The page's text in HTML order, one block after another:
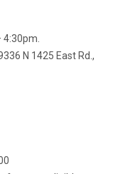
N 1425 East Rd.,